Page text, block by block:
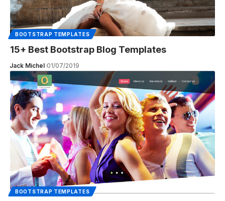
BOOTSTRAP TEMPLATES
15+ Best Bootstrap Blog Templates
Jack Michel 01/07/2019
BOOTSTRAP TEMPLATES